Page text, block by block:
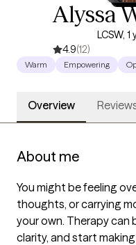
Alyssa
LCSW,
4.9(12)
Warm Empowering
Overview
About me
You might be feeling
thoughts, or carrying
your own. Therapy can
clarity, and start